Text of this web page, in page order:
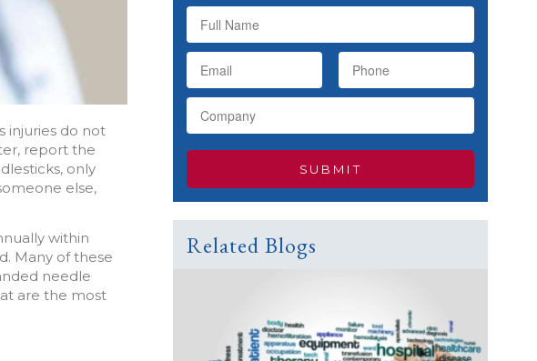
injuries do not
report the
only
else,
within
Many of these
needle
are the most
Related Blogs